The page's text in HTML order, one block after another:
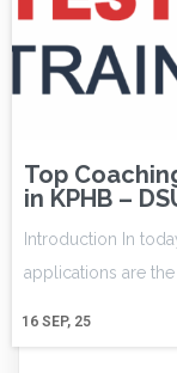
Top
in KPHB –
16 SEP, 25
Introduction In
applications are